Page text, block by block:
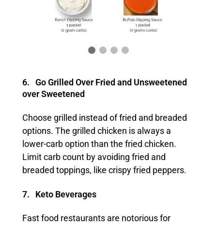
6. Go Grilled Over Fried and Unsweetened
over Sweetened
Choose grilled instead of fried and breaded
options. The grilled chicken is always a
lower-carb option than the fried chicken.
Limit carb count by avoiding fried and
breaded toppings, like crispy fried peppers.
7. Keto Beverages
Fast food restaurants are notorious for